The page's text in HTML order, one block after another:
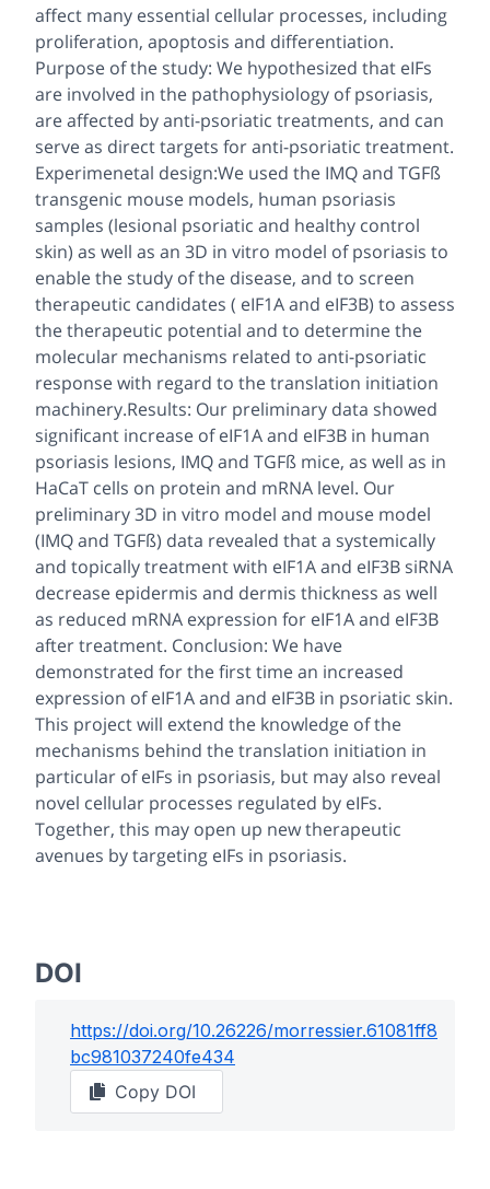
affect many essential cellular processes, including
proliferation, apoptosis and differentiation.
Purpose of the study: We hypothesized that eIFs
are involved in the pathophysiology of psoriasis,
are affected by anti-psoriatic treatments, and can
serve as direct targets for anti-psoriatic treatment.
Experimenetal design:We used the IMQ and TGFß
transgenic mouse models, human psoriasis
samples (lesional psoriatic and healthy control
skin) as well as an 3D in vitro model of psoriasis to
enable the study of the disease, and to screen
therapeutic candidates ( eIF1A and eIF3B) to assess
the therapeutic potential and to determine the
molecular mechanisms related to anti-psoriatic
response with regard to the translation initiation
machinery.Results: Our preliminary data showed
significant increase of eIF1A and eIF3B in human
psoriasis lesions, IMQ and TGFß mice, as well as in
HaCaT cells on protein and mRNA level. Our
preliminary 3D in vitro model and mouse model
(IMQ and TGFß) data revealed that a systemically
and topically treatment with eIF1A and eIF3B siRNA
decrease epidermis and dermis thickness as well
as reduced mRNA expression for eIF1A and eIF3B
after treatment. Conclusion: We have
demonstrated for the first time an increased
expression of eIF1A and and eIF3B in psoriatic skin.
This project will extend the knowledge of the
mechanisms behind the translation initiation in
particular of eIFs in psoriasis, but may also reveal
novel cellular processes regulated by eIFs.
Together, this may open up new therapeutic
avenues by targeting eIFs in psoriasis.
DOI
https://doi.org/10.26226/morressier.61081ff8
bc981037240fe434
Copy DOI